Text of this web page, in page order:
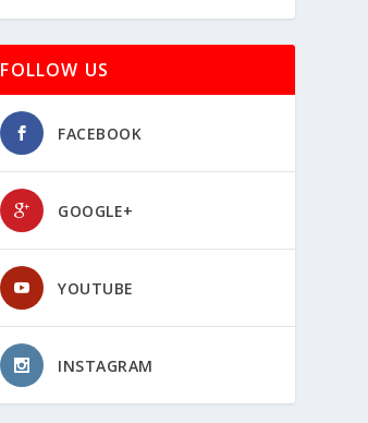
FOLLOW US
FACEBOOK
GOOGLE+
YOUTUBE
INSTAGRAM